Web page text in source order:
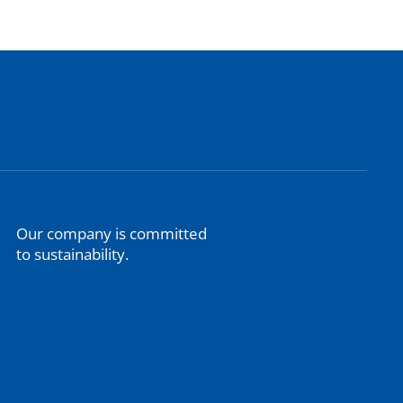
Our company is committed
to sustainability.